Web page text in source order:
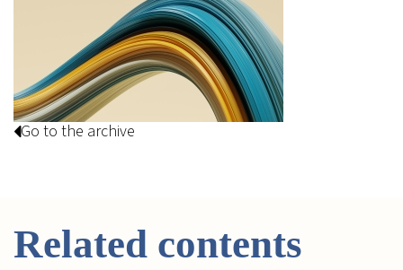
Go to the archive
Related contents